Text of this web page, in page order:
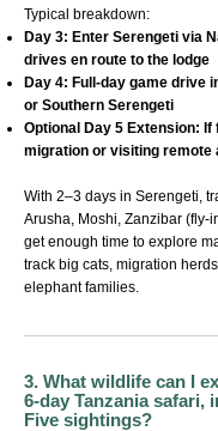
Typical breakdown:
Day 3: Enter Serengeti via
drives en route to the lodge
Day 4: Full-day game drive
or Southern Serengeti
Optional Day 5 Extension: If
migration or visiting remote
With 2–3 days in Serengeti,
Arusha, Moshi, Zanzibar (fly-
get enough time to explore
track big cats, migration
elephant families.
3. What wildlife can I
6-day Tanzania safari,
Five sightings?